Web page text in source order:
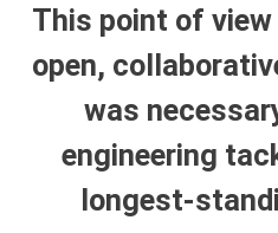
This point of
open,
was
engineering
longest-